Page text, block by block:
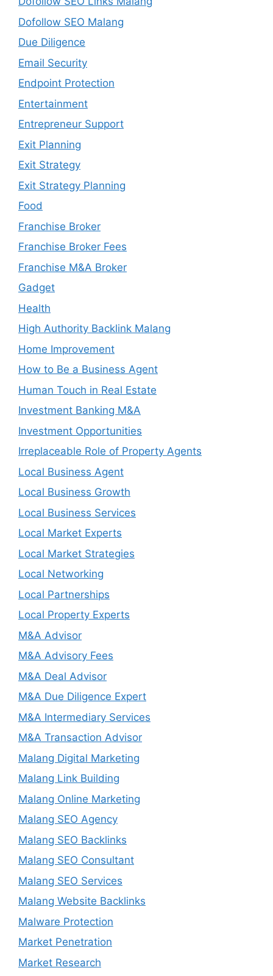
Dofollow SEO Malang
Due Diligence
Email Security
Endpoint Protection
Entertainment
Entrepreneur Support
Exit Planning
Exit Strategy
Exit Strategy Planning
Food
Franchise Broker
Franchise Broker Fees
Franchise M&A Broker
Gadget
Health
High Authority Backlink Malang
Home Improvement
How to Be a Business Agent
Human Touch in Real Estate
Investment Banking M&A
Investment Opportunities
Irreplaceable Role of Property Agents
Local Business Agent
Local Business Growth
Local Business Services
Local Market Experts
Local Market Strategies
Local Networking
Local Partnerships
Local Property Experts
M&A Advisor
M&A Advisory Fees
M&A Deal Advisor
M&A Due Diligence Expert
M&A Intermediary Services
M&A Transaction Advisor
Malang Digital Marketing
Malang Link Building
Malang Online Marketing
Malang SEO Agency
Malang SEO Backlinks
Malang SEO Consultant
Malang SEO Services
Malang Website Backlinks
Malware Protection
Market Penetration
Market Research